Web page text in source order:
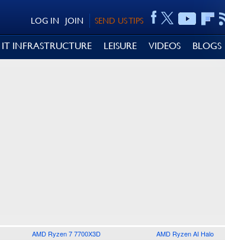
SEND US TIPS
JOIN
LOG IN
IT INFRASTRUCTURE LEISURE VIDEOS BLOGS
AMD Ryzen 7 7700X3D AMD Ryzen AI Halo